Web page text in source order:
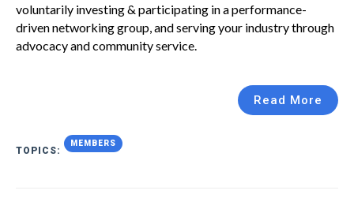
voluntarily investing & participating in a performance-
driven networking group, and serving your industry through
advocacy and community service.
Read More
TOPICS:
MEMBERS